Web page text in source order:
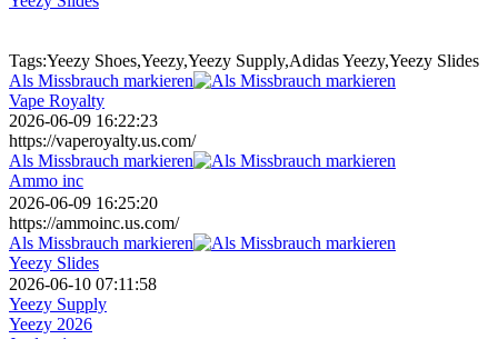
Tags:Yeezy Shoes,Yeezy,Yeezy Supply,Adidas Yeezy,Yeezy Slides
Als Missbrauch markieren
Vape Royalty
2026-06-09 16:22:23
https://vaperoyalty.us.com/
Als Missbrauch markieren
Ammo inc
2026-06-09 16:25:20
https://ammoinc.us.com/
Als Missbrauch markieren
Yeezy Slides
2026-06-10 07:11:58
Yeezy Supply
Yeezy 2026